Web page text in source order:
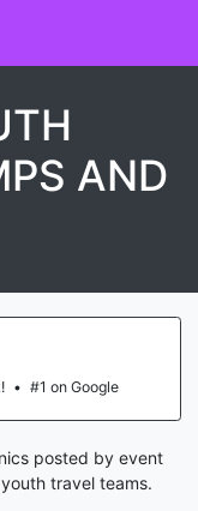
AND
• #1 on Google
posted by event
travel teams.